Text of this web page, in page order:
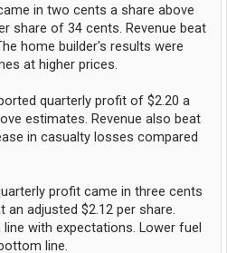
in two cents a share above
share of 34 cents. Revenue beat
home builder's results were
at higher prices.
quarterly profit of $2.20 a
estimates. Revenue also beat
in casualty losses compared
profit came in three cents
adjusted $2.12 per share.
with expectations. Lower fuel
line.